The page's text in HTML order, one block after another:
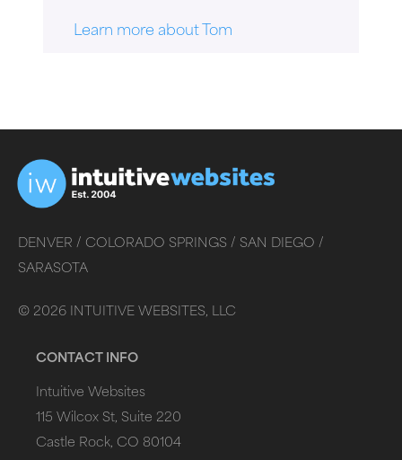
Learn more about Tom
DENVER / COLORADO SPRINGS / SAN DIEGO /
SARASOTA
© 2026 INTUITIVE WEBSITES, LLC
CONTACT INFO
Intuitive Websites
115 Wilcox St, Suite 220
Castle Rock, CO 80104